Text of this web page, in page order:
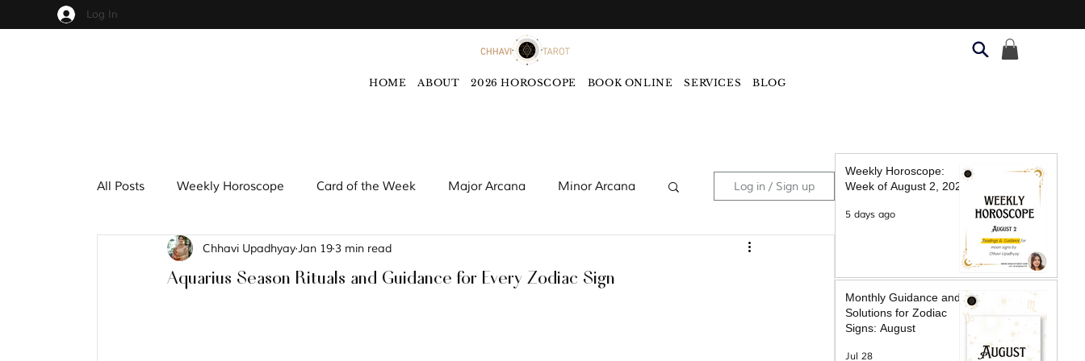
Log In
HOME ABOUT 2026 HOROSCOPE BOOK ONLINE SERVICES BLOG
All Posts Weekly Horoscope Card of the Week Major Arcana Minor Arcana
Pentacles Wands Swords
Log in / Sign up
Aquarius Season Rituals and Guidance for Every Zodiac Sign
Chhavi UpadhyayJan 193 min read
Weekly Horoscope:
Week of August 2, 2026
5 days ago
Monthly Guidance and
Solutions for Zodiac
Signs: August
Jul 28